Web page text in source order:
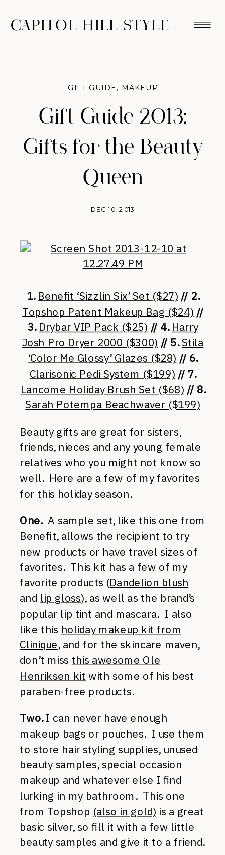
CAPITOL HILL STYLE
Gift Guide 2013:
Gifts for the Beauty
Queen
DEC 10, 2013
GIFT GUIDE, MAKEUP
1. Benefit ‘Sizzlin Six’ Set ($27) // 2.
Topshop Patent Makeup Bag ($24) //
3. Drybar VIP Pack ($25) // 4. Harry
Josh Pro Dryer 2000 ($300) // 5. Stila
‘Color Me Glossy’ Glazes ($28) // 6.
Clarisonic Pedi System ($199) // 7.
Lancome Holiday Brush Set ($68) // 8.
Sarah Potempa Beachwaver ($199)
Beauty gifts are great for sisters,
friends, nieces and any young female
relatives who you might not know so
well. Here are a few of my favorites
for this holiday season.
One.A sample set, like this one from
Benefit, allows the recipient to try
new products or have travel sizes of
favorites. This kit has a few of my
favorite products (Dandelion blush
and lip gloss), as well as the brand’s
popular lip tint and mascara. I also
like this holiday makeup kit from
Clinique, and for the skincare maven,
don’t miss this awesome Ole
Henriksen kit with some of his best
paraben-free products.
Two.I can never have enough
makeup bags or pouches. I use them
to store hair styling supplies, unused
beauty samples, special occasion
makeup and whatever else I find
lurking in my bathroom. This one
from Topshop (also in gold) is a great
basic silver, so fill it with a few little
beauty samples and give it to a friend.